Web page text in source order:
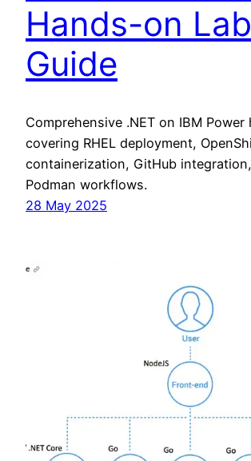
Hands-on Lab
Guide
Comprehensive .NET on IBM
covering RHEL deployment,
containerization, GitHub
Podman workflows.
28 May 2025